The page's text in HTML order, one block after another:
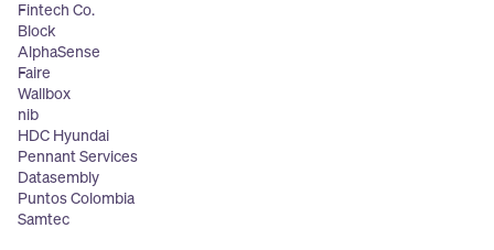
Fintech Co.
Block
AlphaSense
Faire
Wallbox
nib
HDC Hyundai
Pennant Services
Datasembly
Puntos Colombia
Samtec